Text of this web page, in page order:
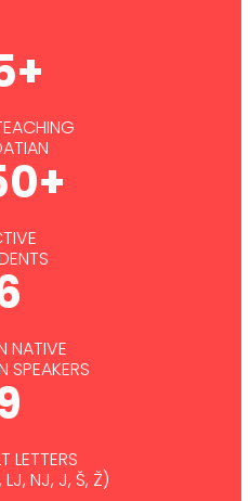
NATIVE
SPEAKERS
LETTERS
NJ, J, Š, Ž)